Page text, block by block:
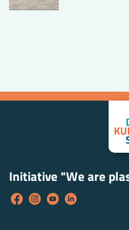
Initiative "We are